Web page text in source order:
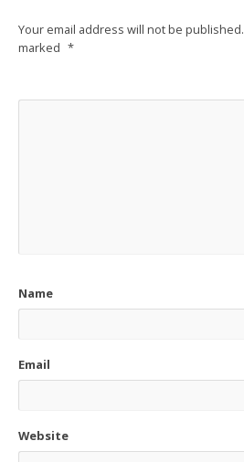
Your email address will not be published.
marked *
Name
Email
Website